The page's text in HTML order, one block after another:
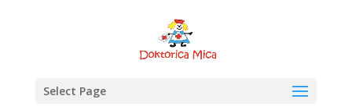
Select Page